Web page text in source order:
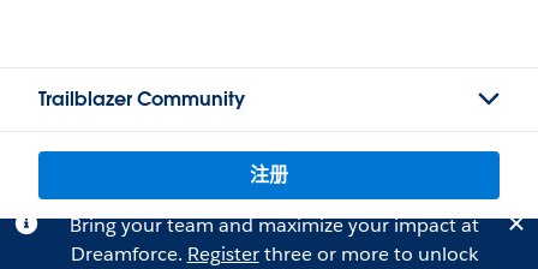
Trailblazer Community
注册
Bring your team and maximize your impact at
Dreamforce. Registerthree or more to unlock